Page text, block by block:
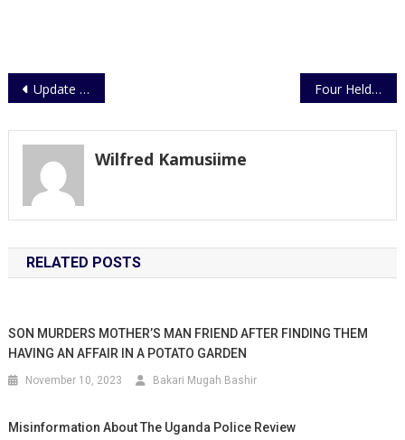
Post
Update on Gun Fingerprinting Exercise Four Held Over Murder
Wilfred Kamusiime
RELATED POSTS
SON MURDERS MOTHER’S MAN FRIEND AFTER FINDING THEM
HAVING AN AFFAIR IN A POTATO GARDEN
November 10, 2023 Bakari Mugah Bashir
Misinformation About The Uganda Police Review